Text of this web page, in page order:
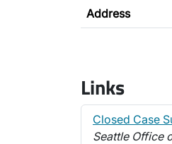
Address
Links
Closed Case
Seattle Office